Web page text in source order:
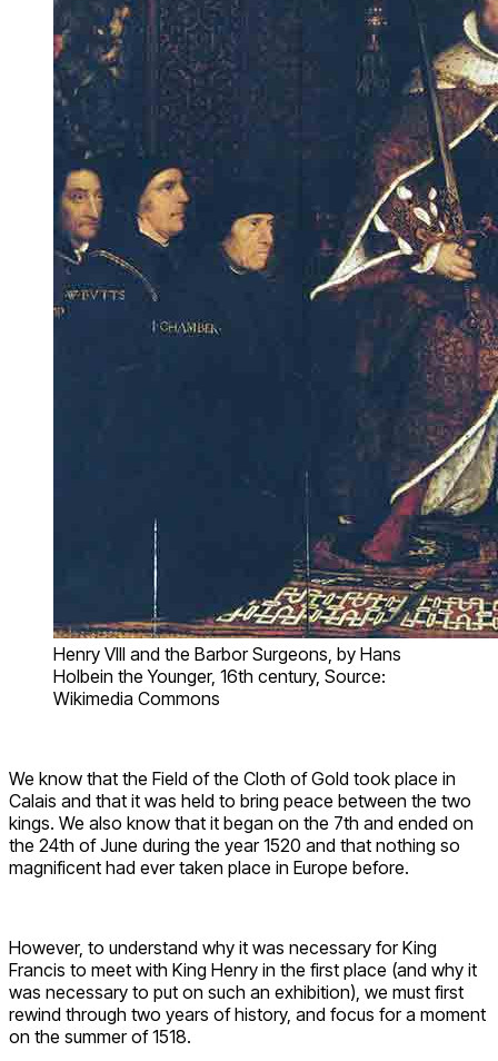
Henry VIII and the Barbor Surgeons, by Hans
Holbein the Younger, 16th century, Source:
Wikimedia Commons
We know that the Field of the Cloth of Gold took place in
Calais and that it was held to bring peace between the two
kings. We also know that it began on the 7th and ended on
the 24th of June during the year 1520 and that nothing so
magnificent had ever taken place in Europe before.
However, to understand why it was necessary for King
Francis to meet with King Henry in the first place (and why it
was necessary to put on such an exhibition), we must first
rewind through two years of history, and focus for a moment
on the summer of 1518.